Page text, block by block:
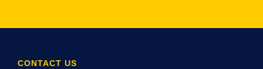
CONTACT US